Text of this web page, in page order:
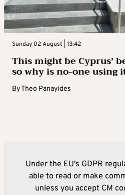
Sunday 02 August | 13:42
This might be Cyprus’
so why is no-one using
ByTheo Panayides
Under the EU's GDPR
able to read or make
unless you accept CM